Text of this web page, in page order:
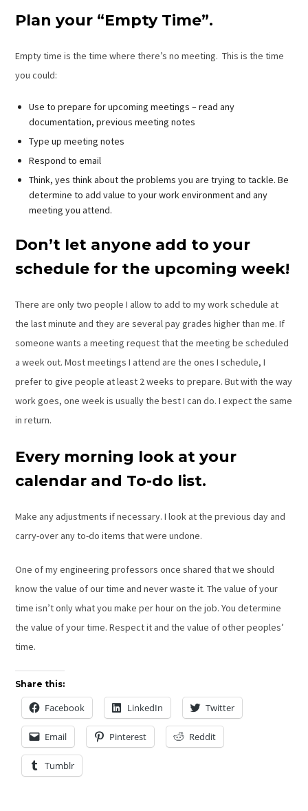
Plan your “Empty Time”.
Empty time is the time where there’s no meeting. This is the time
you could:
Use to prepare for upcoming meetings – read any
documentation, previous meeting notes
Type up meeting notes
Respond to email
Think, yes think about the problems you are trying to tackle. Be
determine to add value to your work environment and any
meeting you attend.
Don’t let anyone add to your
schedule for the upcoming week!
There are only two people I allow to add to my work schedule at
the last minute and they are several pay grades higher than me. If
someone wants a meeting request that the meeting be scheduled
a week out. Most meetings I attend are the ones I schedule, I
prefer to give people at least 2 weeks to prepare. But with the way
work goes, one week is usually the best I can do. I expect the same
in return.
Every morning look at your
calendar and To-do list.
Make any adjustments if necessary. I look at the previous day and
carry-over any to-do items that were undone.
One of my engineering professors once shared that we should
know the value of our time and never waste it. The value of your
time isn’t only what you make per hour on the job. You determine
the value of your time. Respect it and the value of other peoples’
time.
Share this:
Facebook LinkedIn Twitter
Email Pinterest Reddit
Tumblr